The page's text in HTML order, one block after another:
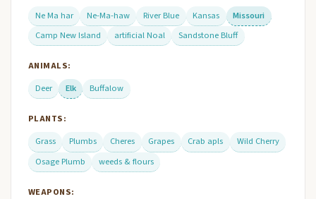
Ne Ma har
Ne-Ma-haw River Blue Kansas
Missouri
Camp New Island
artificial Noal Sandstone Bluff
ANIMALS:
Deer
Elk Buffalow
PLANTS:
Grass
Plumbs Cheres Grapes Crab apls
Wild Cherry
Osage Plumb
weeds & flours
WEAPONS: